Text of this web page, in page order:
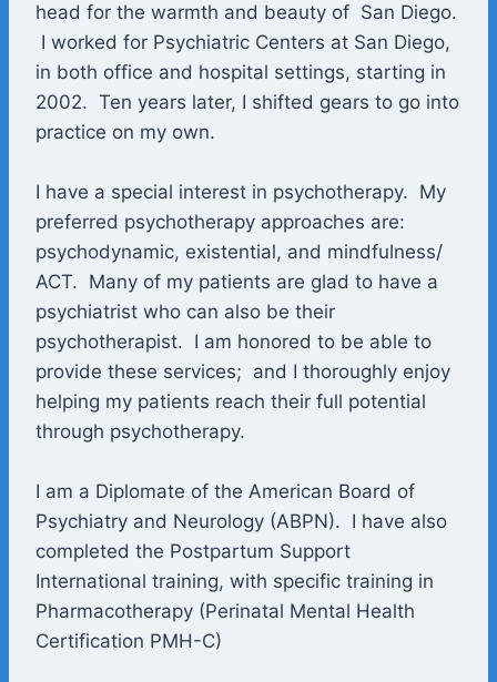
head for the warmth and beauty of San Diego.
I worked for Psychiatric Centers at San Diego,
in both office and hospital settings, starting in
2002. Ten years later, I shifted gears to go into
practice on my own.
I have a special interest in psychotherapy. My
preferred psychotherapy approaches are:
psychodynamic, existential, and mindfulness/
ACT. Many of my patients are glad to have a
psychiatrist who can also be their
psychotherapist. I am honored to be able to
provide these services; and I thoroughly enjoy
helping my patients reach their full potential
through psychotherapy.
I am a Diplomate of the American Board of
Psychiatry and Neurology (ABPN). I have also
completed the Postpartum Support
International training, with specific training in
Pharmacotherapy (Perinatal Mental Health
Certification PMH-C)